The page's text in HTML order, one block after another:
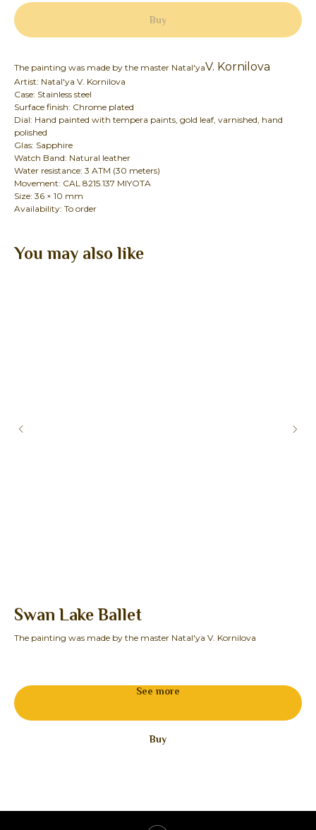
Buy
The painting was made by the master Natal'yaV. Kornilova
Artist: Natal'ya V. Kornilova
Case: Stainless steel
Surface finish: Chrome plated
Dial: Hand painted with tempera paints, gold leaf, varnished, hand
polished
Glas: Sapphire
Watch Band: Natural leather
Water resistance: 3 ATM (30 meters)
Movement: CAL 8215.137 MIYOTA
Size: 36 × 10 mm
Availability: To order
You may also like
Swan Lake Ballet
The painting was made by the master Natal'ya V. Kornilova
See more
Buy